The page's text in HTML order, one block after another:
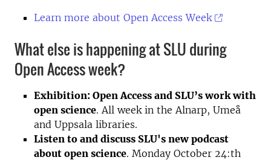
Learn more about Open Access Week
What else is happening at SLU during
Open Access week?
Exhibition: Open Access and SLU’s work with
open science. All week in the Alnarp, Umeå
and Uppsala libraries.
Listen to and discuss SLU's new podcast
about open science. Monday October 24:th